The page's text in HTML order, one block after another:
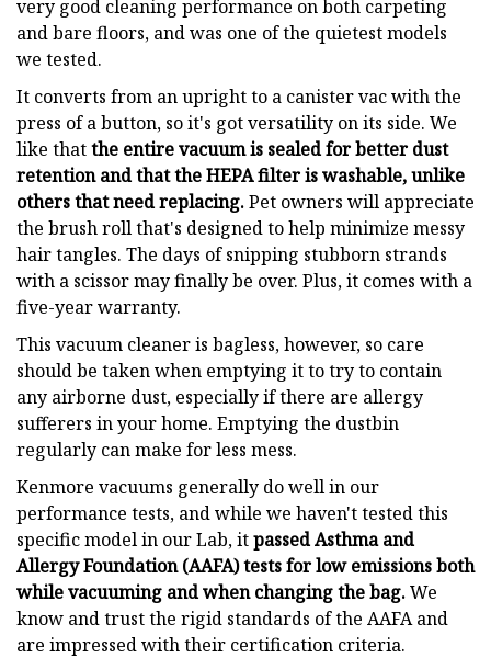
very good cleaning performance on both carpeting
and bare floors, and was one of the quietest models
we tested.
It converts from an upright to a canister vac with the
press of a button, so it's got versatility on its side. We
like thatthe entire vacuum is sealed for better dust
retention and that the HEPA filter is washable, unlike
others that need replacing.Pet owners will appreciate
the brush roll that's designed to help minimize messy
hair tangles. The days of snipping stubborn strands
with a scissor may finally be over. Plus, it comes with a
five-year warranty.
This vacuum cleaner is bagless, however, so care
should be taken when emptying it to try to contain
any airborne dust, especially if there are allergy
sufferers in your home. Emptying the dustbin
regularly can make for less mess.
Kenmore vacuums generally do well in our
performance tests, and while we haven't tested this
specific model in our Lab, itpassed Asthma and
Allergy Foundation (AAFA) tests for low emissions both
while vacuuming and when changing the bag.We
know and trust the rigid standards of the AAFA and
are impressed with their certification criteria.